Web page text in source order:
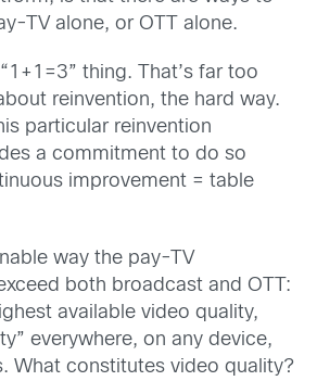
TV alone, or OTT alone.
thing. That’s far too
reinvention, the hard way.
particular reinvention
a commitment to do so
improvement = table
way the pay-TV
both broadcast and OTT:
available video quality,
everywhere, on any device,
What constitutes video quality?